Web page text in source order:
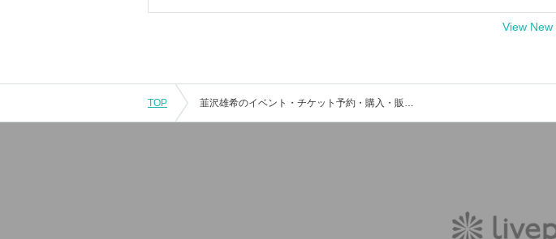
View New
TOP 韮沢雄希のイベント・チケット予約・購入・販売情報一覧